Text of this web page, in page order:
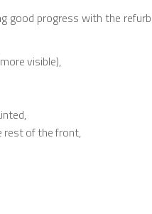
good progress with the
visible),
rest of the front,